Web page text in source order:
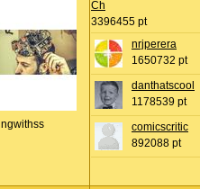
Ch
3396455 pt
nrjperera
1650732 pt
danthatscool
1178539 pt
comicscritic
892088 pt